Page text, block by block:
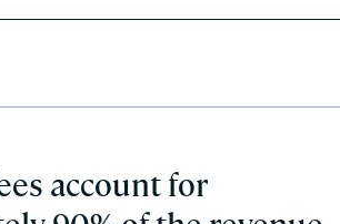
account for